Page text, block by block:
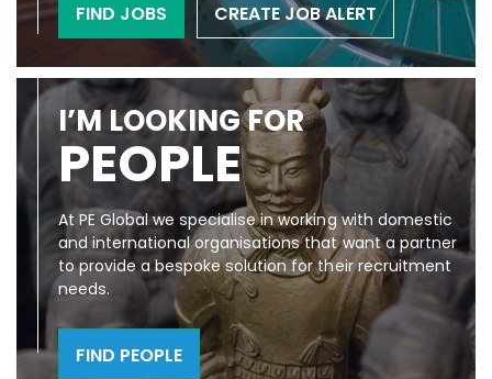
FIND JOBS CREATE JOB ALERT
I’M LOOKING FOR
PEOPLE
At PE Global we specialise in working with domestic
and international organisations that want a partner
to provide a bespoke solution for their recruitment
needs.
FIND PEOPLE